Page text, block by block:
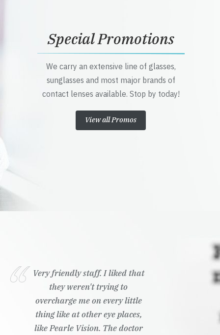
Special Promotions
We carry an extensive line of glasses,
sunglasses and most major brands of
contact lenses available. Stop by today!
View all Promos
Very friendly staff. I liked that
they weren't trying to
overcharge me on every little
thing like at other eye places,
like Pearle Vision. The doctor